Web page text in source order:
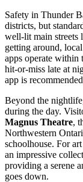
Safety in Thunder
districts, but
well-lit main streets
getting around,
apps operate within
hit-or-miss late at
app is
Beyond the
during the day.
Magnus Theatre,
Northwestern
schoolhouse. For
an impressive
providing a serene
goes down.